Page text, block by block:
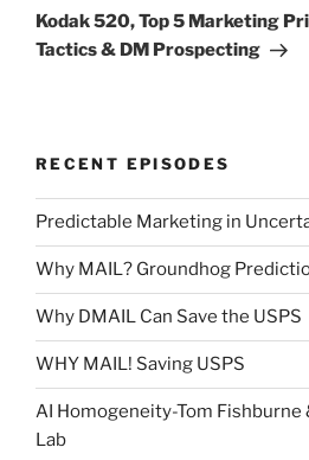
Post
Kodak 520, Top 5 Marketing
Tactics & DM Prospecting
RECENT EPISODES
Predictable Marketing in
Why MAIL? Groundhog
Why DMAIL Can Save the USPS
WHY MAIL! Saving USPS
AI Homogeneity-Tom
Lab